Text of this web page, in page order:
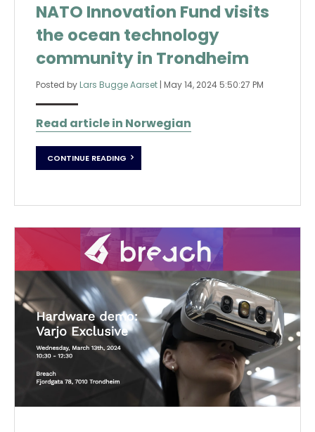
NATO Innovation Fund visits
the ocean technology
community in Trondheim
Posted by Lars Bugge Aarset | May 14, 2024 5:50:27 PM
Read article in Norwegian
CONTINUE READING